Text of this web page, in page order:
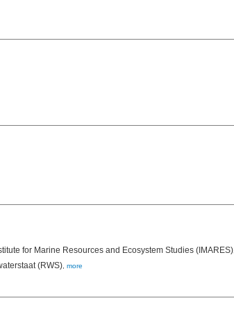
for Marine Resources and Ecosystem Studies (IMARES)
(RWS) more